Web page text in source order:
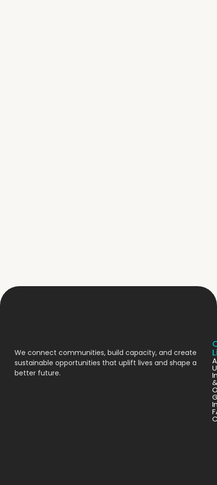
We connect communities, build capacity, and create
sustainable opportunities that uplift lives and shape a
better future.
&